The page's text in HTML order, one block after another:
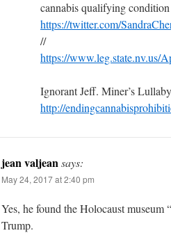
cannabis qualifying
https://twitter.com/
//
https://www.leg.state.nv.us/
Ignorant Jeff. Miner’s
http://
jean valjeansays:
May 24, 2017 at 2:40 pm
Yes, he found the Holocaust museum
Trump.